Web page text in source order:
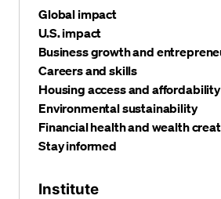
Global impact
U.S. impact
Business growth and
Careers and skills
Housing access and affordability
Environmental sustainability
Financial health and wealth
Stay informed
Institute